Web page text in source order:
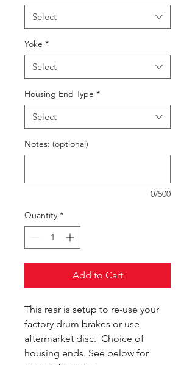
Select
Yoke *
Select
Housing End Type *
Select
Notes: (optional)
0/500
Quantity *
Add to Cart
This rear is setup to re-use your
factory drum brakes or use
aftermarket disc. Choice of
housing ends. See below for